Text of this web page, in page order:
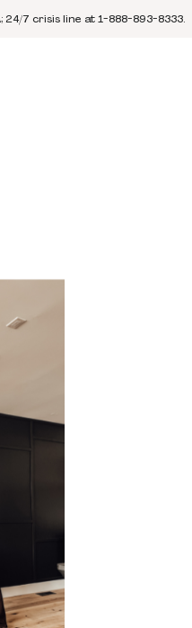
7 crisis line at 1-888-893-8333.